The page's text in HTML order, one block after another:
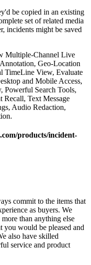
be copied in an existing
set of related media
incidents might be saved
Multiple-Channel Live
Geo-Location
TimeLine View, Evaluate
and Mobile Access,
Powerful Search Tools,
Recall, Text Message
Audio Redaction,
products/incident-
commit to the items that
as buyers. We
than anything else
you would be pleased and
also have skilled
service and product